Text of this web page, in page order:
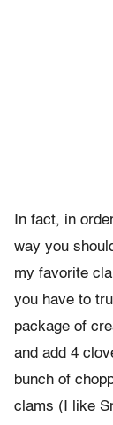
In fact, in
way you
my favorite
you have to
package of
and add 4
bunch of
clams (I like